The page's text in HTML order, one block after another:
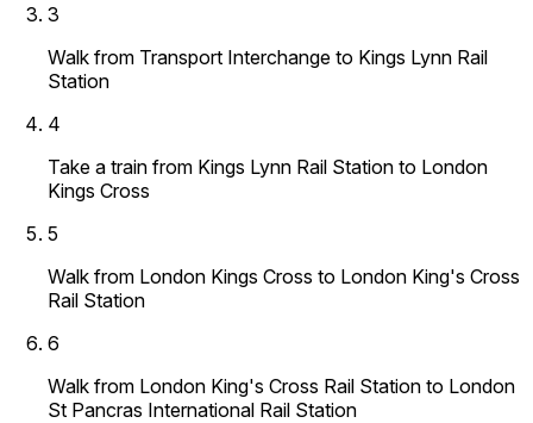
3
Walk from Transport Interchange to Kings Lynn Rail
Station
4
Take a train from Kings Lynn Rail Station to London
Kings Cross
5
Walk from London Kings Cross to London King's Cross
Rail Station
6
Walk from London King's Cross Rail Station to London
St Pancras International Rail Station